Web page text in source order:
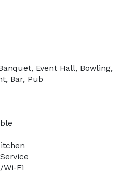
Event Hall, Bowling,
Bar, Pub
Wi-Fi